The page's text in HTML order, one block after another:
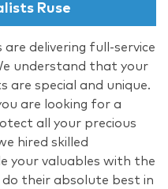
Ruse
delivering full-service
understand that your
are special and unique.
are looking for a
all your precious
hired skilled
your valuables with the
their absolute best in